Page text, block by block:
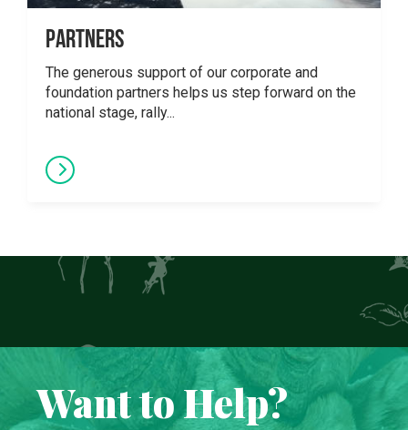
Partners
The generous support of our corporate and
foundation partners helps us step forward on the
national stage, rally...
Want to Help?